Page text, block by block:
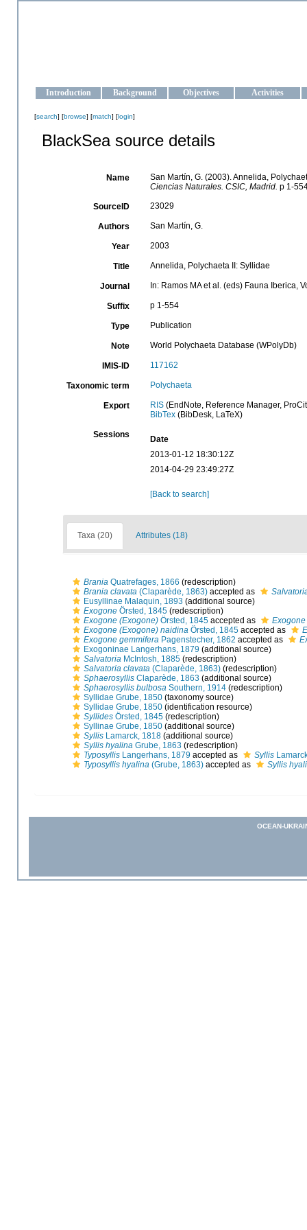
Introduction Background Objectives Activities
[search] [browse] [match] [login]
BlackSea source details
Name
San Martín, G. (2003). Annelida,
Ciencias Naturales. CSIC, Madrid. p 1-
SourceID 23029
Authors San Martín, G.
Year 2003
Title Annelida, Polychaeta II: Syllidae
Journal In: Ramos MA et al. (eds) Fauna Iberica,
Suffix p 1-554
Type Publication
Note World Polychaeta Database (WPolyDb)
IMIS-ID 117162
Taxonomic term Polychaeta
Export RIS(EndNote, Reference Manager,
BibTex(BibDesk, LaTeX)
Sessions
Date
2013-01-12 18:30:12Z
2014-04-29 23:49:27Z
[Back to search]
Taxa (20) Attributes (18)
Brania Quatrefages, 1866 (redescription)
Brania clavata (Claparède, 1863) accepted as
Eusyllinae Malaquin, 1893 (additional source)
Exogone Örsted, 1845 (redescription)
Exogone (Exogone) Örsted, 1845 accepted as Exogone
Exogone (Exogone) naidina Örsted, 1845 accepted as
Exogone gemmifera Pagenstecher, 1862 accepted as
Exogoninae Langerhans, 1879 (additional source)
Salvatoria McIntosh, 1885 (redescription)
Salvatoria clavata (Claparède, 1863) (redescription)
Sphaerosyllis Claparède, 1863 (additional source)
Sphaerosyllis bulbosa Southern, 1914 (redescription)
Syllidae Grube, 1850 (taxonomy source)
Syllidae Grube, 1850 (identification resource)
Syllides Örsted, 1845 (redescription)
Syllinae Grube, 1850 (additional source)
Syllis Lamarck, 1818 (additional source)
Syllis hyalina Grube, 1863 (redescription)
Typosyllis Langerhans, 1879 accepted as Syllis
Typosyllis hyalina (Grube, 1863) accepted as Syllis
OCEAN-